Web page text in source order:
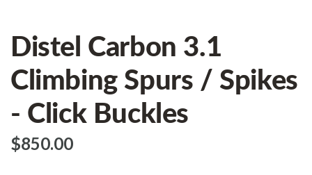
Distel Carbon 3.1
Climbing Spurs / Spikes
- Click Buckles
$‌850.00